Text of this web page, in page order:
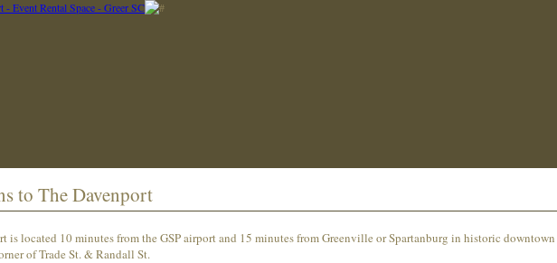
to The Davenport
is located 10 minutes from the GSP airport and 15 minutes from Greenville or Spartanburg in historic downtown
of Trade St. & Randall St.